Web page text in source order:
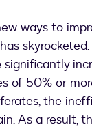
ways to
of 50% or
the
As a result,